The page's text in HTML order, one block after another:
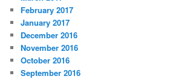
February 2017
January 2017
December 2016
November 2016
October 2016
September 2016